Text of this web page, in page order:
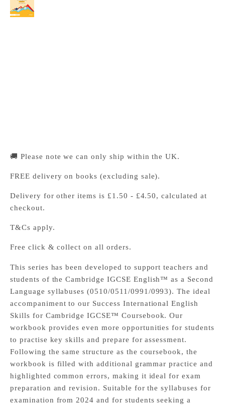
🚚 Please note we can only ship within the UK.
FREE delivery on books (excluding sale).
Delivery for other items is £1.50 - £4.50, calculated at
checkout.
T&Cs apply.
Free click & collect on all orders.
This series has been developed to support teachers and
students of the Cambridge IGCSE English™ as a Second
Language syllabuses (0510/0511/0991/0993). The ideal
accompaniment to our Success International English
Skills for Cambridge IGCSE™ Coursebook. Our
workbook provides even more opportunities for students
to practise key skills and prepare for assessment.
Following the same structure as the coursebook, the
workbook is filled with additional grammar practice and
highlighted common errors, making it ideal for exam
preparation and revision. Suitable for the syllabuses for
examination from 2024 and for students seeking a